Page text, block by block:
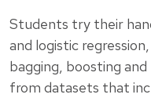
Students try their
and logistic
bagging, boosting
from datasets that